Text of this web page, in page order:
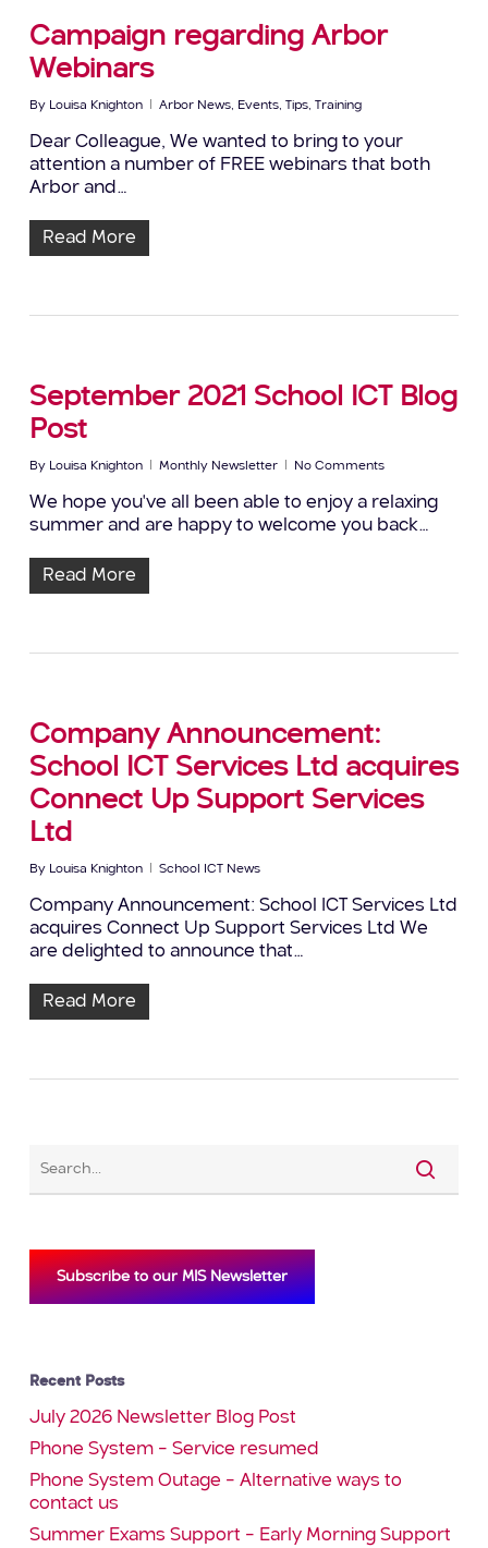
Campaign regarding Arbor
Webinars
By Louisa Knighton Arbor News, Events, Tips, Training
Dear Colleague, We wanted to bring to your
attention a number of FREE webinars that both
Arbor and…
Read More
September 2021 School ICT Blog
Post
By Louisa Knighton Monthly Newsletter No Comments
We hope you've all been able to enjoy a relaxing
summer and are happy to welcome you back…
Read More
Company Announcement:
School ICT Services Ltd acquires
Connect Up Support Services
Ltd
By Louisa Knighton School ICT News
Company Announcement: School ICT Services Ltd
acquires Connect Up Support Services Ltd We
are delighted to announce that…
Read More
Subscribe to our MIS Newsletter
Recent Posts
July 2026 Newsletter Blog Post
Phone System – Service resumed
Phone System Outage – Alternative ways to
contact us
Summer Exams Support – Early Morning Support